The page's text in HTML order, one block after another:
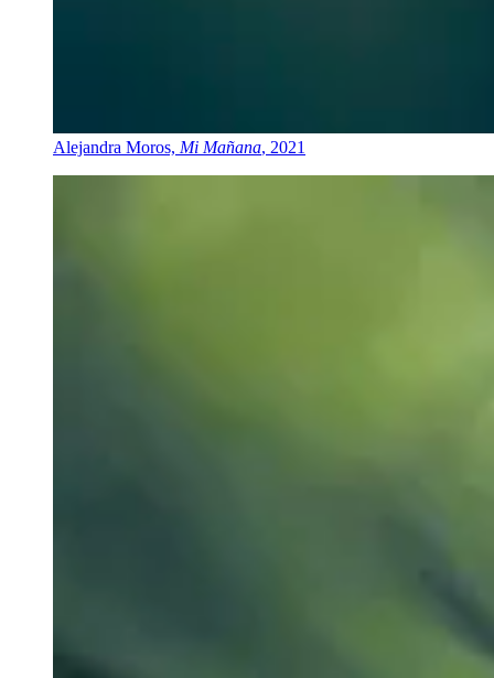
Alejandra Moros, Mi Mañana, 2021